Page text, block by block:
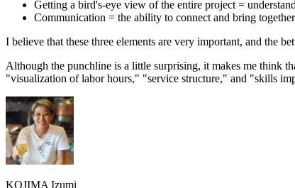
Getting a bird's-eye view of the entire project =
Communication = the ability to connect and bring
I believe that these three elements are very important, and the
Although the punchline is a little surprising, it makes me think
"visualization of labor hours," "service structure," and "skills
KOJIMA Izumi